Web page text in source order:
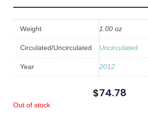
Weight 1.00 oz
Circulated/Uncirculated Uncirculated
Year 2012
$74.78
Out of stock